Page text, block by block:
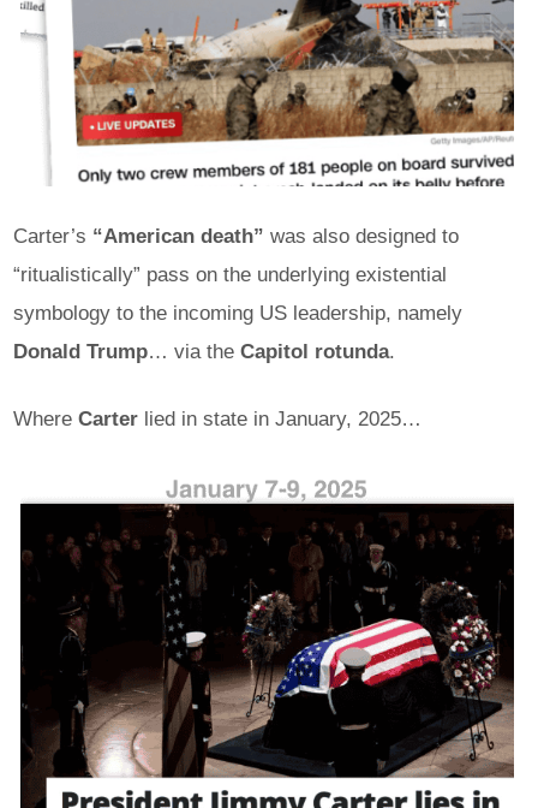
Carter’s “American death” was also designed to
“ritualistically” pass on the underlying existential
symbology to the incoming US leadership, namely
Donald Trump… via the Capitol rotunda.
Where Carter lied in state in January, 2025…